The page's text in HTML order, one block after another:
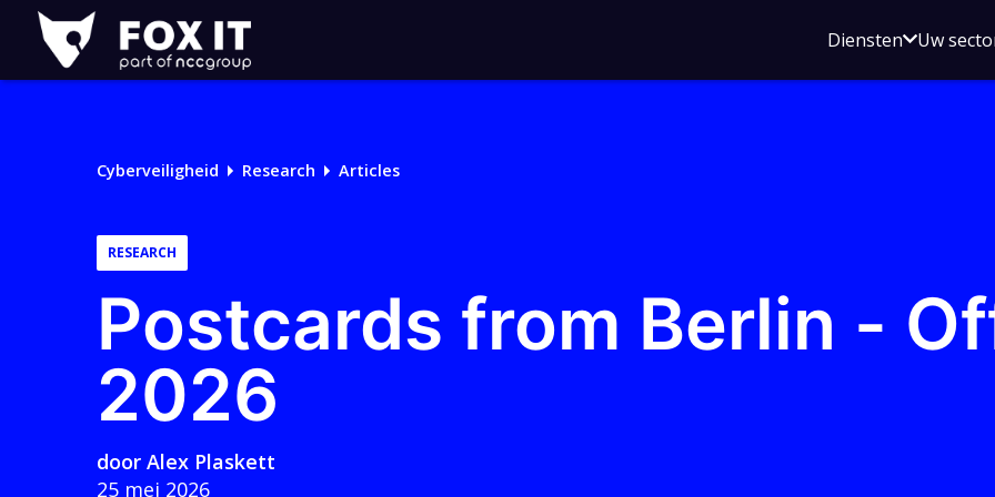
Fox-
IT
Logo
DienstenOpen
voor
Uw
Cyberveiligheid Research Articles
RESEARCH
Postcards from Berlin -
2026
door Alex Plaskett
25 mei 2026